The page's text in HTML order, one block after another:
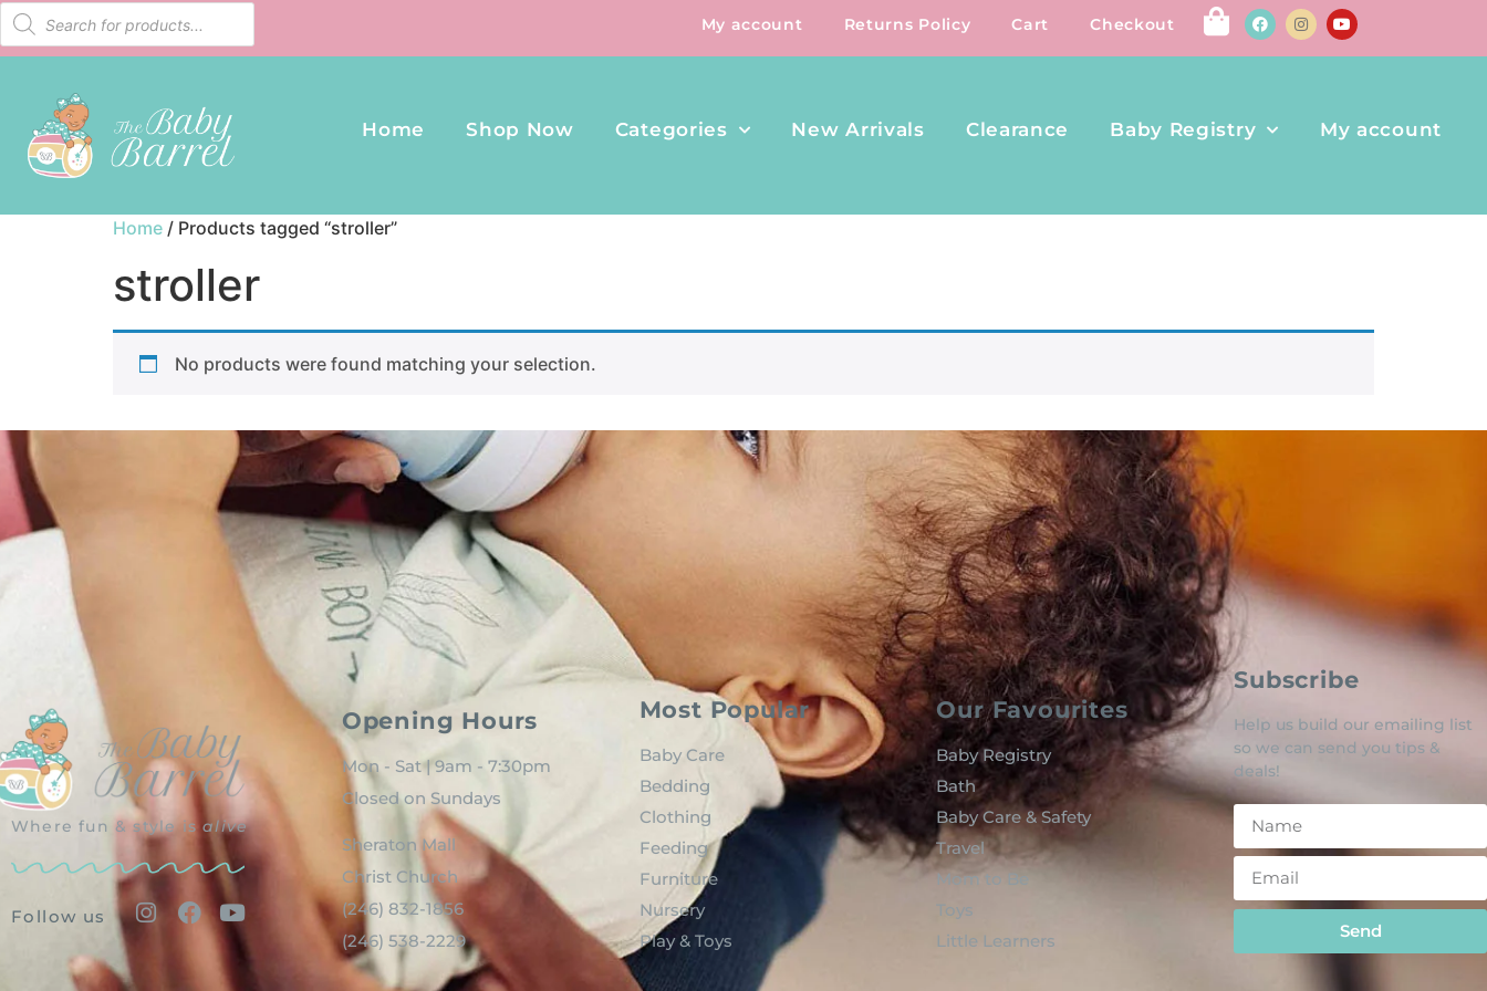
My account Returns Policy Cart Checkout
Home Shop Now Categories New Arrivals Clearance Baby Registry My account
Home / Products tagged “stroller”
stroller
No products were found matching your selection.
Where fun & style isalive
Follow us
Opening Hours
Mon - Sat | 9am - 7:30pm
Closed on Sundays
Sheraton Mall
Christ Church
(246) 832-1856
(246) 538-2229
Most Popular
Baby Care
Bedding
Clothing
Feeding
Furniture
Nursery
Play & Toys
Our Favourites
Baby Registry
Bath
Baby Care & Safety
Travel
Mom to Be
Toys
Little Learners
Subscribe
Help us build our emailing list
so we can send you tips &
deals!
Send